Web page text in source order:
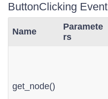
ButtonClicking
Name
Paramete
rs
get_node()